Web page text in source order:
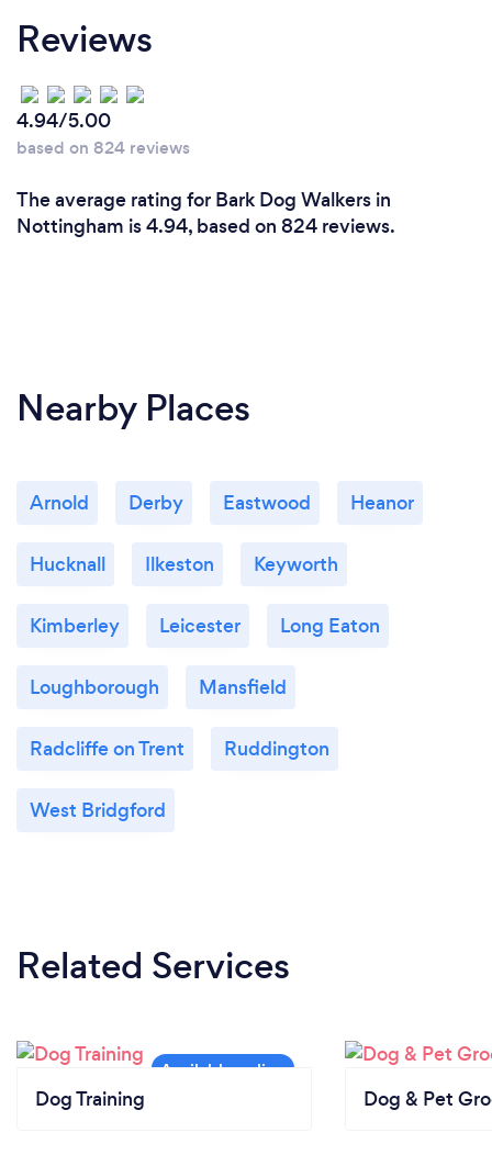
Why should our clients choose you?
I am an excellent choice to walk your dog because I
am experienced with different breeds, I have a good
knowledge of (and continuing to develop) dog
behaviour. I am fully insured and have undertaken
training in canine first aid.
I am responsible, friendly, honest, affordable and
dedicated to my work.
Your dog is my number priority when in my care.
Reviews
4.94/5.00
based on 824 reviews
The average rating for Bark Dog Walkers in
Nottingham is 4.94, based on 824 reviews.
Nearby Places
Arnold Derby Eastwood Heanor
Hucknall Ilkeston Keyworth
Kimberley Leicester Long Eaton
Loughborough Mansfield
Radcliffe on Trent Ruddington
West Bridgford
Related Services
Dog Training Dog & Pet